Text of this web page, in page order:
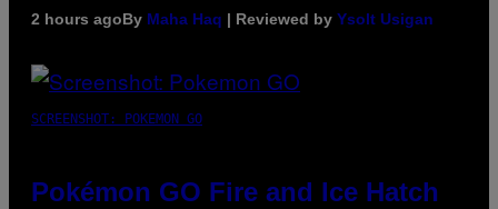
2 hours agoBy Maha Haq | Reviewed by Ysolt Usigan
SCREENSHOT: POKEMON GO
Pokémon GO Fire and Ice Hatch